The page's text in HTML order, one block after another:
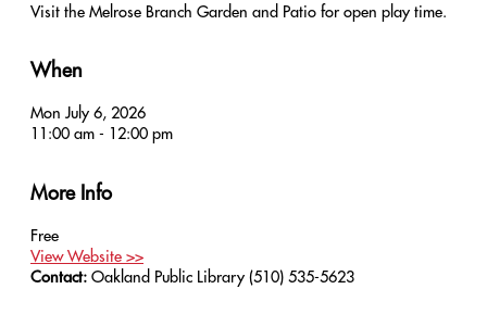
Visit the Melrose Branch Garden and Patio for open play time.
When
Mon July 6, 2026
11:00 am - 12:00 pm
More Info
Free
View Website >>
Contact: Oakland Public Library (510) 535-5623